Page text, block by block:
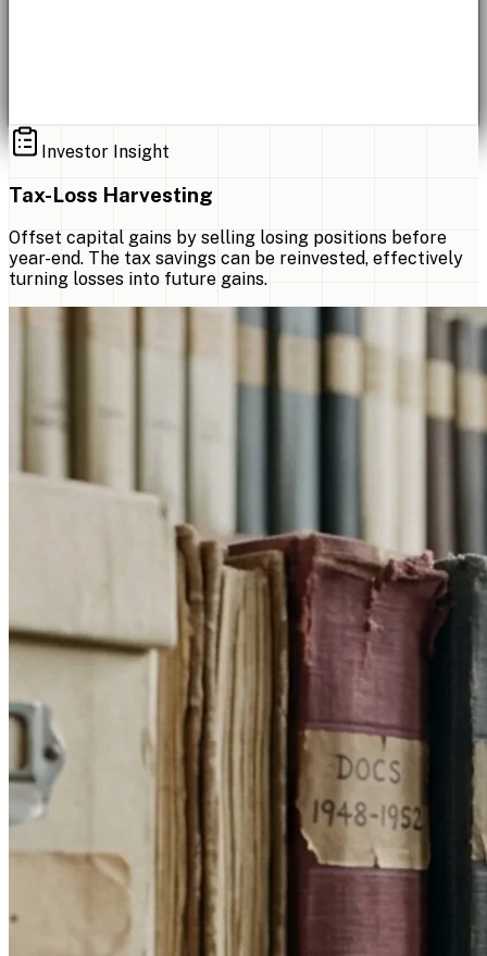
Investor Insight
Tax-Loss Harvesting
Offset capital gains by selling losing positions before
year-end. The tax savings can be reinvested, effectively
turning losses into future gains.